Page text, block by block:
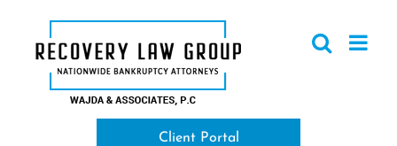
content
Client Portal